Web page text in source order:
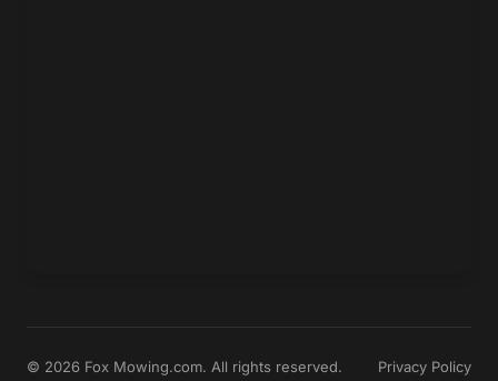
© 2026 Fox Mowing.com. All rights reserved. Privacy Policy